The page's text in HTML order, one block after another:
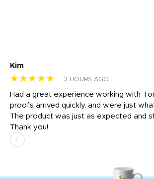
Kim
★★★★★ 3 HOURS AGO
Had a great experience working with
proofs arrived quickly, and were just
The product was just as expected and
Thank you!